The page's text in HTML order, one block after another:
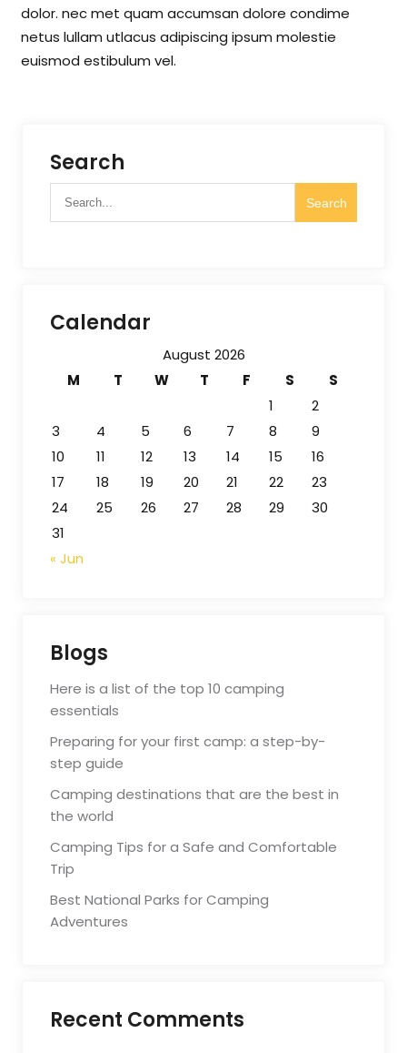
dolor. nec met quam accumsan dolore condime
netus lullam utlacus adipiscing ipsum molestie
euismod estibulum vel.
Search
Calendar
August 2026
M
T W T F S
S
1
2
3
4 5 6 7 8
9
10
11 12 13 14 15
16
17
18 19 20 21 22
23
24
25 26 27 28 29
30
31
« Jun
Blogs
Here is a list of the top 10 camping
essentials
Preparing for your first camp: a step-by-
step guide
Camping destinations that are the best in
the world
Camping Tips for a Safe and Comfortable
Trip
Best National Parks for Camping
Adventures
Recent Comments